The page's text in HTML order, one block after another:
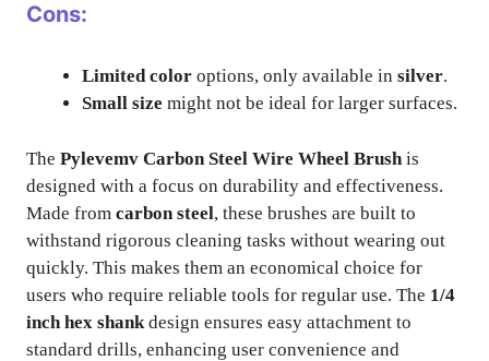
Cons:
Limited color options, only available in silver.
Small size might not be ideal for larger surfaces.
The Pylevemv Carbon Steel Wire Wheel Brush is
designed with a focus on durability and effectiveness.
Made from carbon steel, these brushes are built to
withstand rigorous cleaning tasks without wearing out
quickly. This makes them an economical choice for
users who require reliable tools for regular use. The 1/4
inch hex shank design ensures easy attachment to
standard drills, enhancing user convenience and